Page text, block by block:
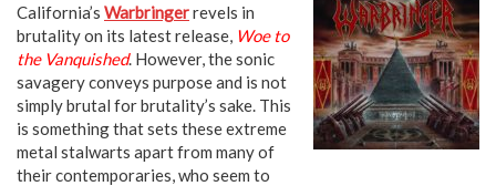
California’s Warbringerrevels in
brutality on its latest release, Woe to
the Vanquished. However, the sonic
savagery conveys purpose and is not
simply brutal for brutality’s sake. This
is something that sets these extreme
metal stalwarts apart from many of
their contemporaries, who seem to